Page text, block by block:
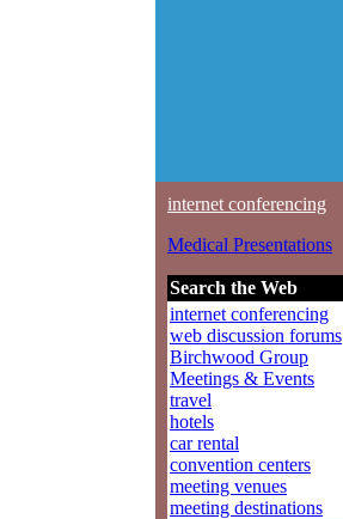
internet conferencing
Medical Presentations
Search the Web
internet conferencing
web discussion forums
Birchwood Group
Meetings & Events
travel
hotels
car rental
convention centers
meeting venues
meeting destinations